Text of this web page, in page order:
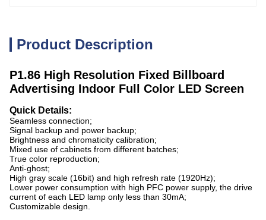
Product Description
P1.86 High Resolution Fixed Billboard
Advertising Indoor Full Color LED Screen
Quick Details:
Seamless connection;
Signal backup and power backup;
Brightness and chromaticity calibration;
Mixed use of cabinets from different batches;
True color reproduction;
Anti-ghost;
High gray scale (16bit) and high refresh rate (1920Hz);
Lower power consumption with high PFC power supply, the drive
current of each LED lamp only less than 30mA;
Customizable design.